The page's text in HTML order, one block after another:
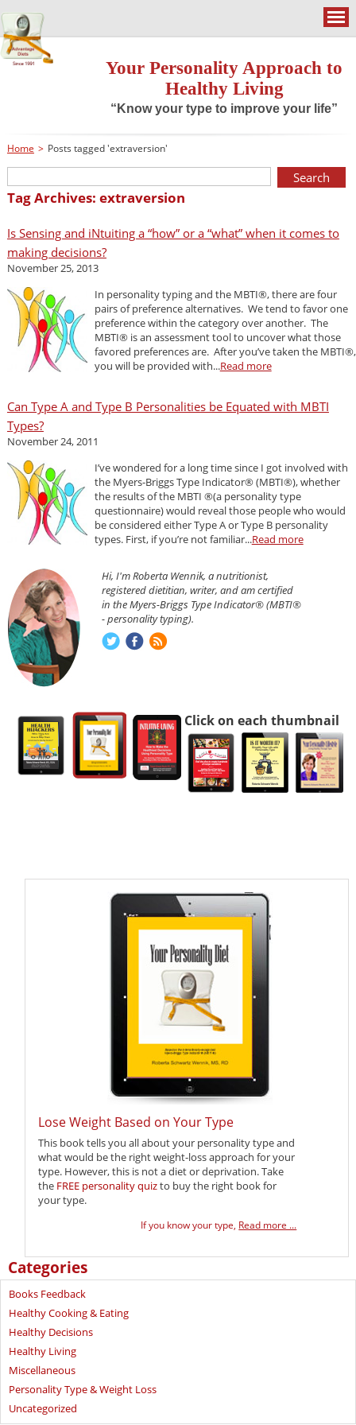
Your Personality Approach to
Healthy Living
“Know your type to improve your life”
Home > Posts tagged 'extraversion'
Tag Archives: extraversion
Is Sensing and iNtuiting a “how” or a “what” when it comes to
making decisions?
November 25, 2013
In personality typing and the MBTI®, there are four
pairs of preference alternatives. We tend to favor one
preference within the category over another. The
MBTI® is an assessment tool to uncover what those
favored preferences are. After you’ve taken the MBTI®,
you will be provided with...Read more
Can Type A and Type B Personalities be Equated with MBTI
Types?
November 24, 2011
I’ve wondered for a long time since I got involved with
the Myers-Briggs Type Indicator® (MBTI®), whether
the results of the MBTI ®(a personality type
questionnaire) would reveal those people who would
be considered either Type A or Type B personality
types. First, if you’re not familiar...Read more
Hi, I'm Roberta Wennik, a nutritionist,
registered dietitian, writer, and am certified
in the Myers-Briggs Type Indicator® (MBTI®
- personality typing).
Click on each thumbnail
Lose Weight Based on Your Type
This book tells you all about your personality type and
what would be the right weight-loss approach for your
type. However, this is not a diet or deprivation. Take
the FREE personality quizto buy the right book for
your type.
If you know your type, Read more ...
Categories
Books Feedback
Healthy Cooking & Eating
Healthy Decisions
Healthy Living
Miscellaneous
Personality Type & Weight Loss
Uncategorized